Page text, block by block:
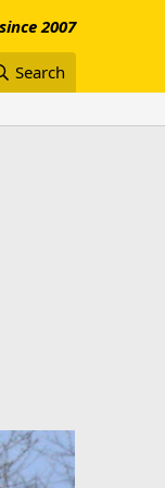
2007
Search